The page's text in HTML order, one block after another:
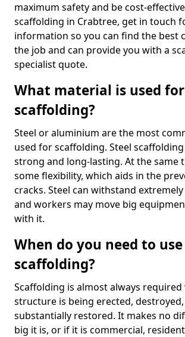
maximum safety and be cost-
scaffolding in Crabtree, get in touch
information so you can find the best
the job and can provide you with a
specialist quote.
What material is used for
scaffolding?
Steel or aluminium are the most
used for scaffolding. Steel
strong and long-lasting. At the same
some flexibility, which aids in the
cracks. Steel can withstand
and workers may move big
with it.
When do you need to use
scaffolding?
Scaffolding is almost always required
structure is being erected,
substantially restored. It makes no
big it is, or if it is commercial,